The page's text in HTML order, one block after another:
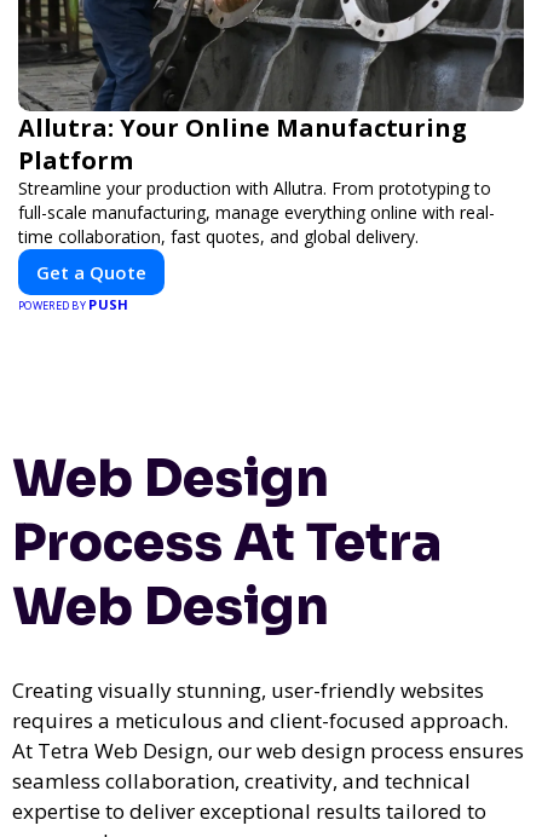
Allutra: Your Online Manufacturing
Platform
Streamline your production with Allutra. From prototyping to
full-scale manufacturing, manage everything online with real-
time collaboration, fast quotes, and global delivery.
Get a Quote
POWERED BY PUSH
Web Design
Process At Tetra
Web Design
Creating visually stunning, user-friendly websites
requires a meticulous and client-focused approach.
At Tetra Web Design, our web design process ensures
seamless collaboration, creativity, and technical
expertise to deliver exceptional results tailored to